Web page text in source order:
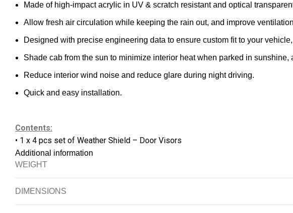
Made of high-impact acrylic in UV & scratch resistant and optical
Allow fresh air circulation while keeping the rain out, and improve
Designed with precise engineering data to ensure custom fit to your
Shade cab from the sun to minimize interior heat when parked in sunshine,
Reduce interior wind noise and reduce glare during night driving.
Quick and easy installation.
Contents:
• 1 x 4 pcs set of Weather Shield – Door Visors
Additional information
WEIGHT
DIMENSIONS